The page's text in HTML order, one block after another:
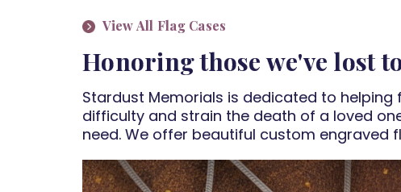
View All Flag Cases
Honoring those we've lost
Stardust Memorials is dedicated to
difficulty and strain the death of a loved
need. We offer beautiful custom engraved